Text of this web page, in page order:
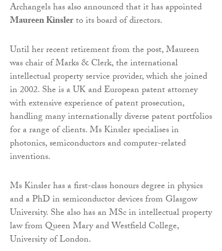
Archangels has also announced that it has appointed
Maureen Kinslerto its board of directors.
Until her recent retirement from the post, Maureen
was chair of Marks & Clerk, the international
intellectual property service provider, which she joined
in 2002. She is a UK and European patent attorney
with extensive experience of patent prosecution,
handling many internationally diverse patent portfolios
for a range of clients. Ms Kinsler specialises in
photonics, semiconductors and computer-related
inventions.
Ms Kinsler has a first-class honours degree in physics
and a PhD in semiconductor devices from Glasgow
University. She also has an MSc in intellectual property
law from Queen Mary and Westfield College,
University of London.